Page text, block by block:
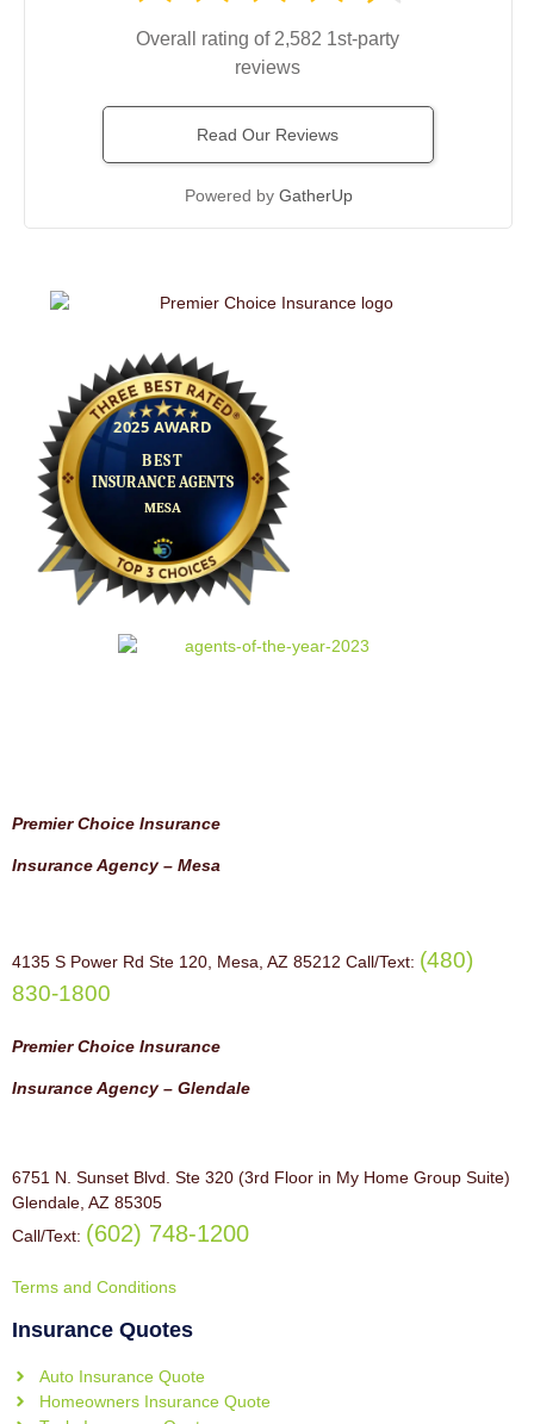
Overall rating of 2,582 1st-party
reviews
Read Our Reviews
Powered by GatherUp
Premier Choice Insurance
Insurance Agency – Mesa
4135 S Power Rd Ste 120, Mesa, AZ 85212 Call/Text: (480)
830-1800
Premier Choice Insurance
Insurance Agency – Glendale
6751 N. Sunset Blvd. Ste 320 (3rd Floor in My Home Group Suite)
Glendale, AZ 85305
Call/Text: (602) 748-1200
Terms and Conditions
Insurance Quotes
Auto Insurance Quote
Homeowners Insurance Quote